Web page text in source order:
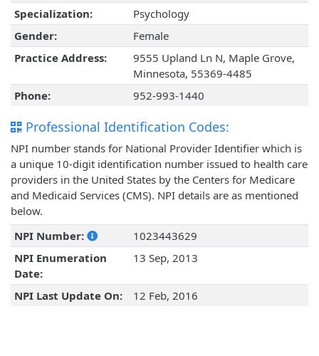
Specialization:
Psychology
Gender:
Female
Practice Address:
9555 Upland Ln N, Maple Grove,
Minnesota, 55369-4485
Phone:
952-993-1440
Professional Identification Codes:
NPI number stands for National Provider Identifier which is
a unique 10-digit identification number issued to health care
providers in the United States by the Centers for Medicare
and Medicaid Services (CMS). NPI details are as mentioned
below.
NPI Number:
1023443629
NPI Enumeration
Date:
13 Sep, 2013
NPI Last Update On: 12 Feb, 2016